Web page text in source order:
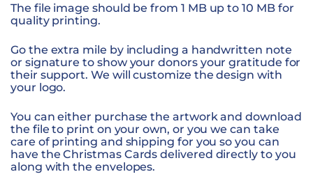
The file image should be from 1 MB up to 10 MB for
quality printing.
Go the extra mile by including a handwritten note
or signature to show your donors your gratitude for
their support. We will customize the design with
your logo.
You can either purchase the artwork and download
the file to print on your own, or you we can take
care of printing and shipping for you so you can
have the Christmas Cards delivered directly to you
along with the envelopes.